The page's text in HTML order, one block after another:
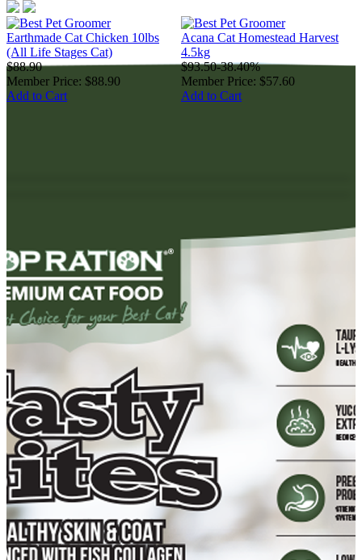
Earthmade Cat Chicken 10lbs
(All Life Stages Cat)
$88.90
Member Price: $88.90
Add to Cart
Acana Cat Homestead Harvest
4.5kg
$93.50-38.40%
Member Price: $57.60
Add to Cart